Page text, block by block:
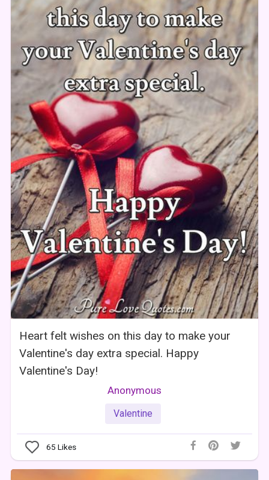
Heart felt wishes on this day to make your
Valentine's day extra special. Happy
Valentine's Day!
Anonymous
Valentine
65 Likes